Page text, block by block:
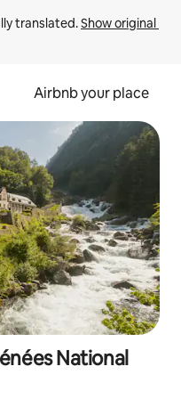
translated. Show original
Airbnb your place
National